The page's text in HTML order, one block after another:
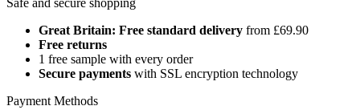
Safe and secure shopping
Great Britain: Free standard delivery from £69.90
Free returns
1 free sample with every order
Secure payments with SSL encryption technology
Payment Methods